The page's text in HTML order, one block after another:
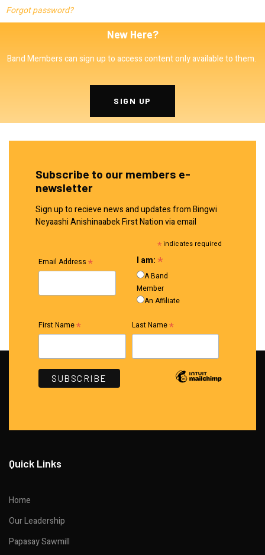
Forgot password?
New Here?
Band Members can sign up to access content only available to them.
SIGN UP
Subscribe to our members e-
newsletter
Sign up to recieve news and updates from Bingwi
Neyaashi Anishinaabek First Nation via email
*indicates required
Email Address * I am:*
A Band
Member
An Affiliate
First Name* Last Name*
Quick Links
Home
Our Leadership
Papasay Sawmill